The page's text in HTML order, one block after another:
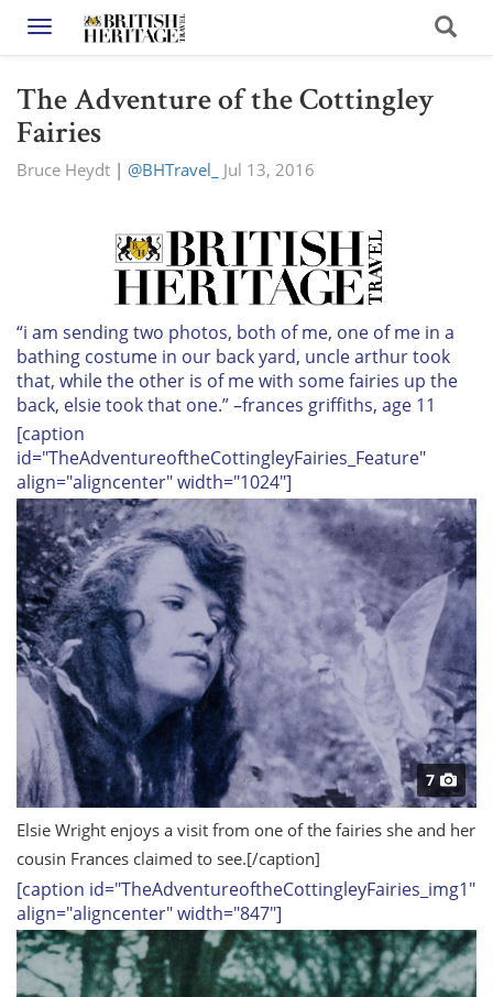
Toggle navigation
The Adventure of the Cottingley
Fairies
Bruce Heydt | @BHTravel_ Jul 13, 2016
“i am sending two photos, both of me, one of me in a
bathing costume in our back yard, uncle arthur took
that, while the other is of me with some fairies up the
back, elsie took that one.” –frances griffiths, age 11
[caption
id="TheAdventureoftheCottingleyFairies_Feature"
align="aligncenter" width="1024"]
7
Elsie Wright enjoys a visit from one of the fairies she and her
cousin Frances claimed to see.[/caption]
[caption id="TheAdventureoftheCottingleyFairies_img1"
align="aligncenter" width="847"]